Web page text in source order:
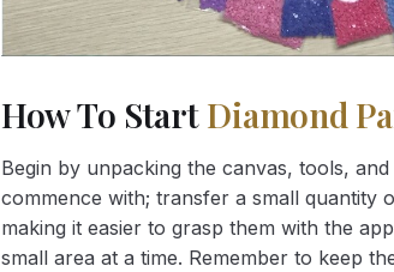
How To StartDiamond
Begin by unpacking the canvas, tools,
commence with; transfer a small quantity
making it easier to grasp them with the
small area at a time. Remember to keep